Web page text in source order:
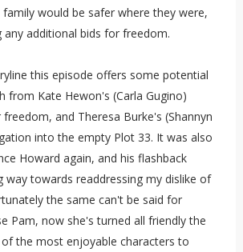
would be safer where they were,
additional bids for freedom.
this episode offers some potential
from Kate Hewon's (Carla Gugino)
and Theresa Burke's (Shannyn
into the empty Plot 33. It was also
Howard again, and his flashback
way towards readdressing my dislike of
the same can't be said for
Pam, now she's turned all friendly the
the most enjoyable characters to